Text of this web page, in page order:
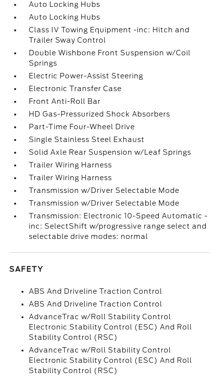
Auto Locking Hubs
Auto Locking Hubs
Class IV Towing Equipment -inc: Hitch and
Trailer Sway Control
Double Wishbone Front Suspension w/Coil
Springs
Electric Power-Assist Steering
Electronic Transfer Case
Front Anti-Roll Bar
HD Gas-Pressurized Shock Absorbers
Part-Time Four-Wheel Drive
Single Stainless Steel Exhaust
Solid Axle Rear Suspension w/Leaf Springs
Trailer Wiring Harness
Trailer Wiring Harness
Transmission w/Driver Selectable Mode
Transmission w/Driver Selectable Mode
Transmission: Electronic 10-Speed Automatic -
inc: SelectShift w/progressive range select and
selectable drive modes: normal
SAFETY
ABS And Driveline Traction Control
ABS And Driveline Traction Control
AdvanceTrac w/Roll Stability Control
Electronic Stability Control (ESC) And Roll
Stability Control (RSC)
AdvanceTrac w/Roll Stability Control
Electronic Stability Control (ESC) And Roll
Stability Control (RSC)